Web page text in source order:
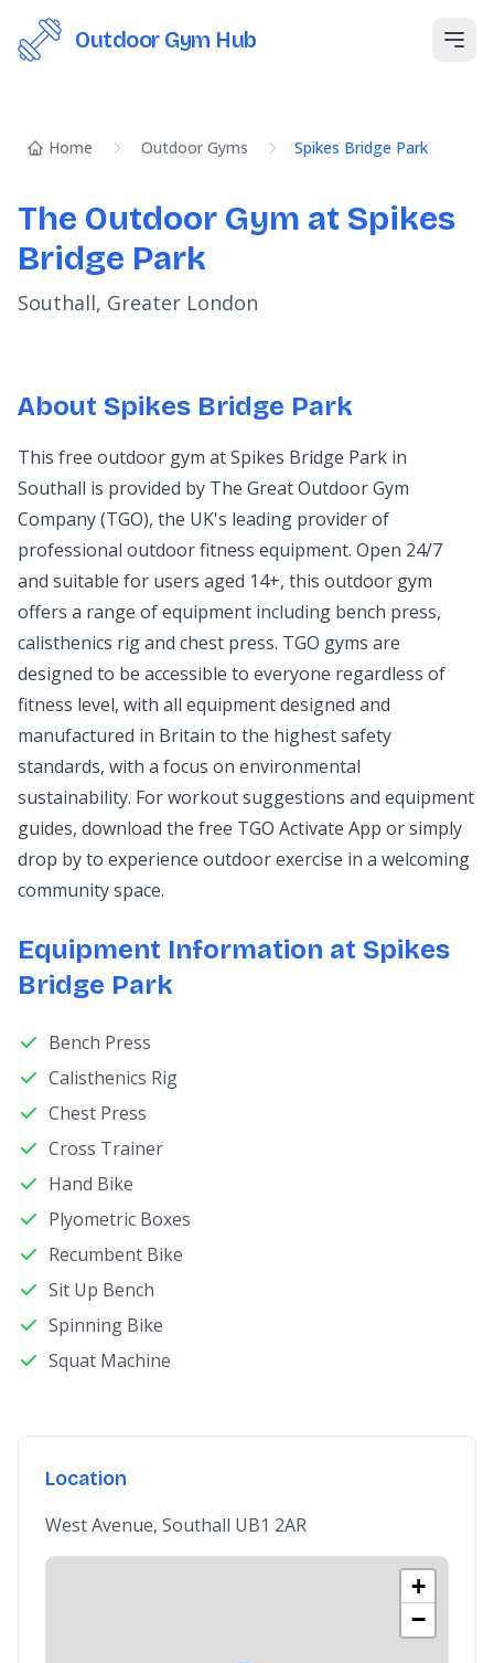
Outdoor Gym Hub
Home Outdoor Gyms Spikes Bridge Park
The Outdoor Gym at Spikes
Bridge Park
Southall, Greater London
About Spikes Bridge Park
This free outdoor gym at Spikes Bridge Park in
Southall is provided by The Great Outdoor Gym
Company (TGO), the UK's leading provider of
professional outdoor fitness equipment. Open 24/7
and suitable for users aged 14+, this outdoor gym
offers a range of equipment including bench press,
calisthenics rig and chest press. TGO gyms are
designed to be accessible to everyone regardless of
fitness level, with all equipment designed and
manufactured in Britain to the highest safety
standards, with a focus on environmental
sustainability. For workout suggestions and equipment
guides, download the free TGO Activate App or simply
drop by to experience outdoor exercise in a welcoming
community space.
Equipment Information at Spikes
Bridge Park
Bench Press
Calisthenics Rig
Chest Press
Cross Trainer
Hand Bike
Plyometric Boxes
Recumbent Bike
Sit Up Bench
Spinning Bike
Squat Machine
Location
West Avenue, Southall UB1 2AR
+
−